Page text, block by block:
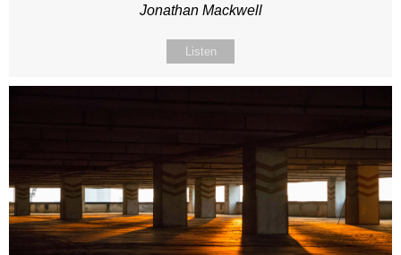
Jonathan Mackwell
Listen